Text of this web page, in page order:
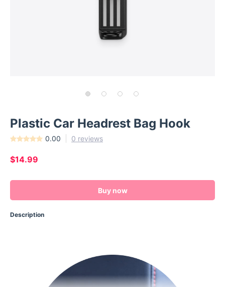
Plastic Car Headrest Bag Hook
0.00 0 reviews
$14.99
Buy now
Description